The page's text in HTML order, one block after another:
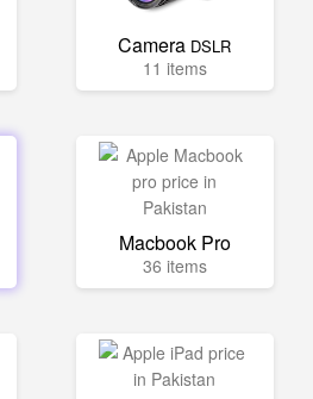
Camera DSLR
11 items
Macbook Pro
36 items